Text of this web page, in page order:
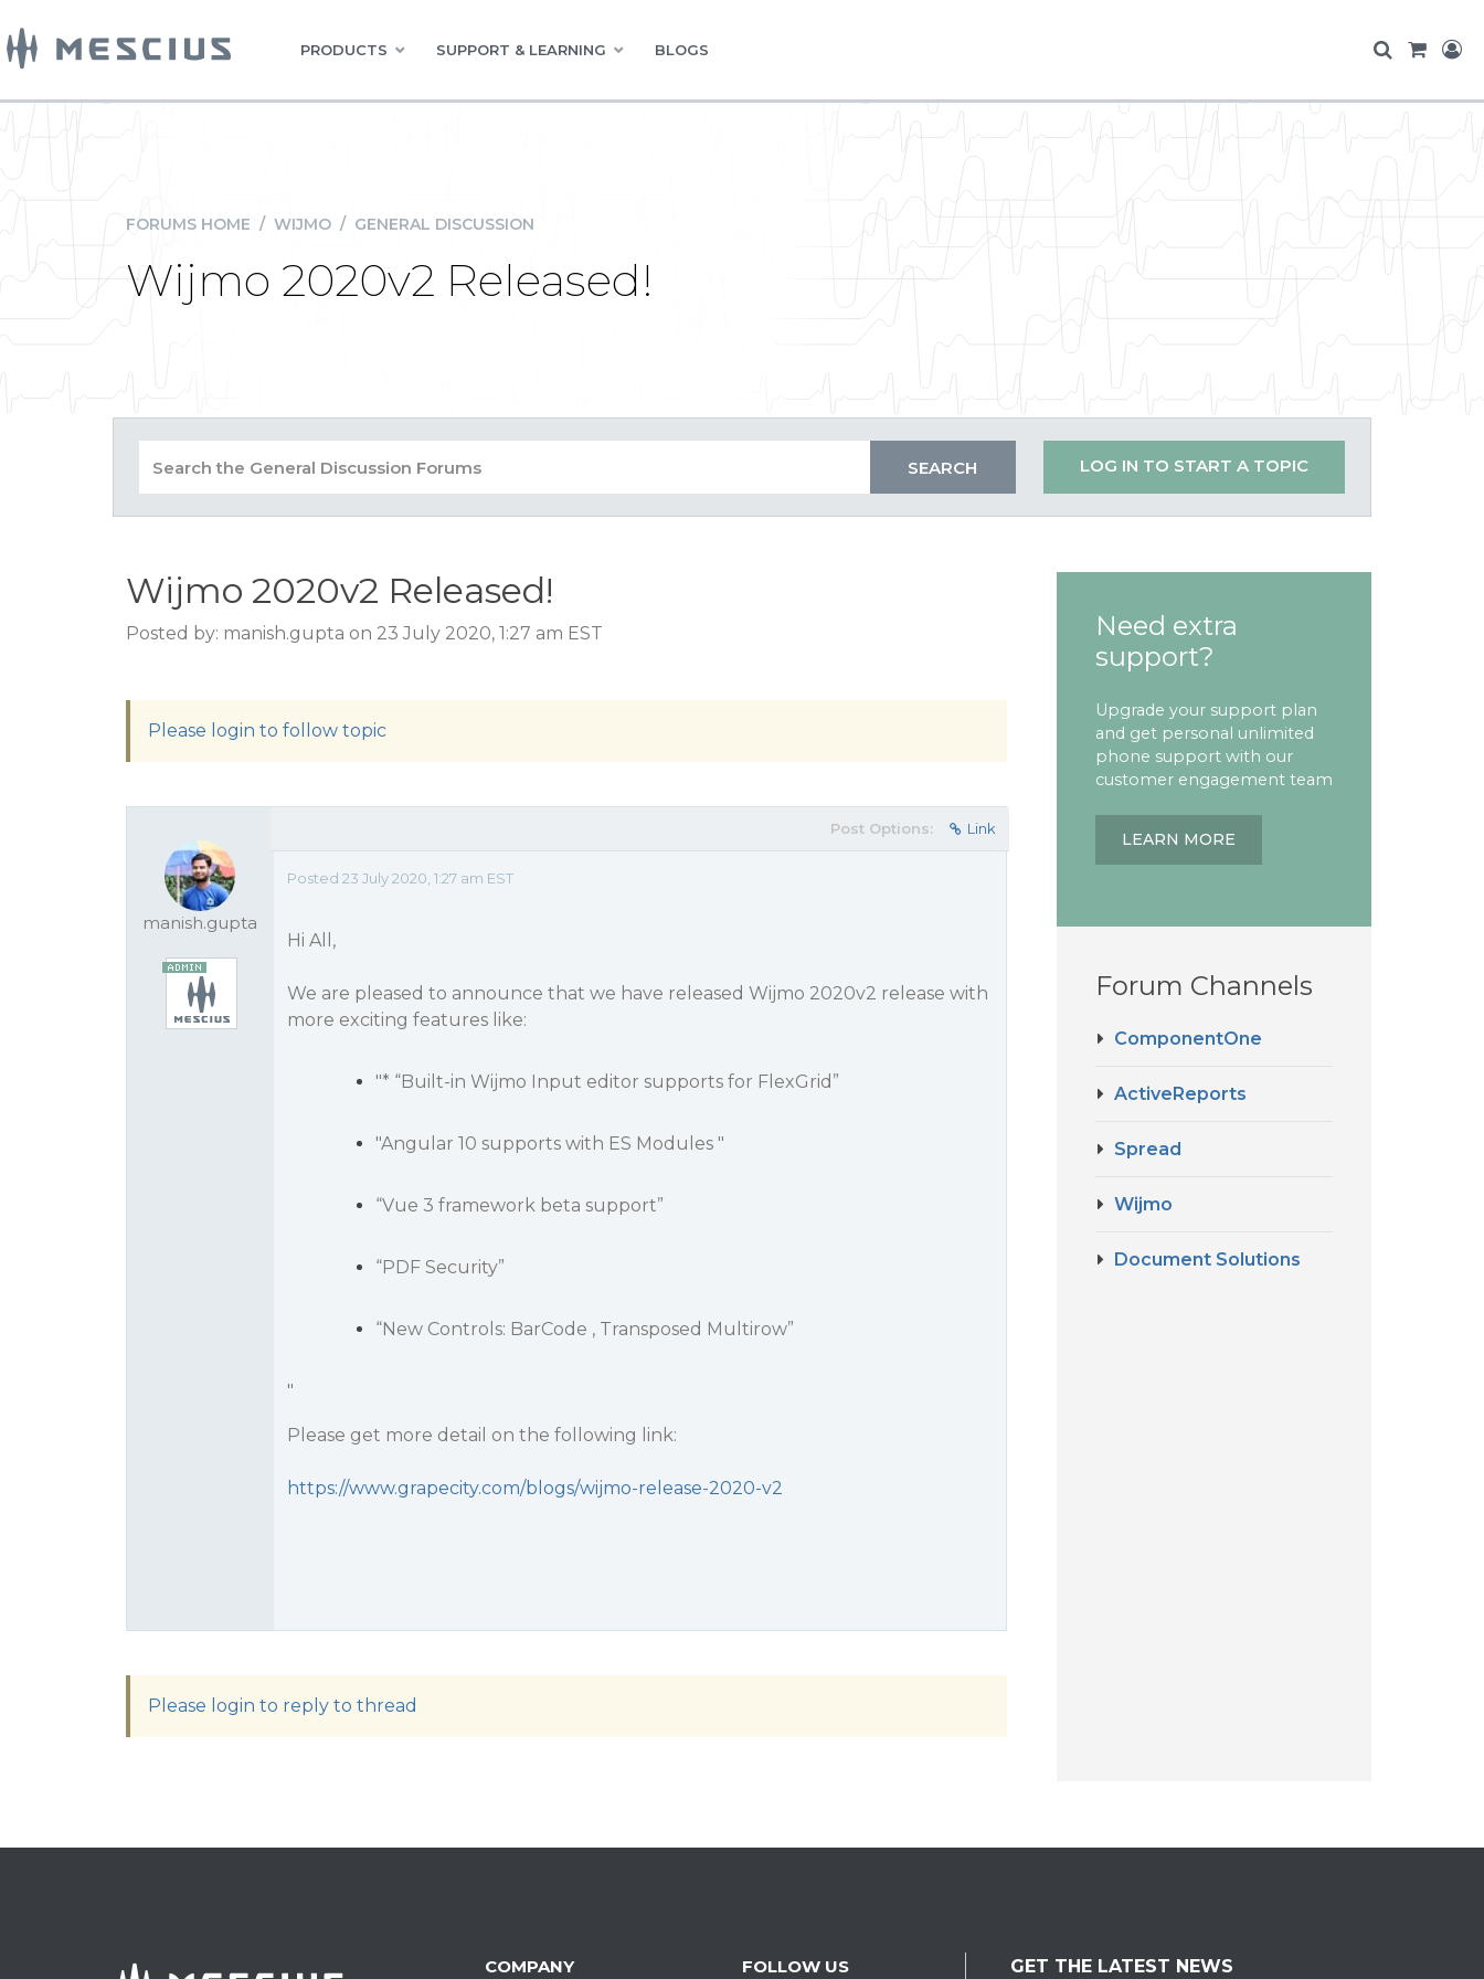
PRODUCTS SUPPORT & LEARNING BLOGS
FORUMS HOME / WIJMO / GENERAL DISCUSSION
Wijmo 2020v2 Released!
LOG IN TO START A TOPIC
Wijmo 2020v2 Released!
Posted by: manish.gupta on 23 July 2020, 1:27 am EST
Please login to follow topic
manish.gupta
Post Options: Link
Posted 23 July 2020, 1:27 am EST
Hi All,
We are pleased to announce that we have released Wijmo 2020v2 release with
more exciting features like:
"* “Built-in Wijmo Input editor supports for FlexGrid”
"Angular 10 supports with ES Modules "
“Vue 3 framework beta support”
“PDF Security”
“New Controls: BarCode , Transposed Multirow”
"
Please get more detail on the following link:
https://www.grapecity.com/blogs/wijmo-release-2020-v2
Please login to reply to thread
Need extra
support?
Upgrade your support plan
and get personal unlimited
phone support with our
customer engagement team
LEARN MORE
Forum Channels
ComponentOne
ActiveReports
Spread
Wijmo
Document Solutions
COMPANY FOLLOW US GET THE LATEST NEWS